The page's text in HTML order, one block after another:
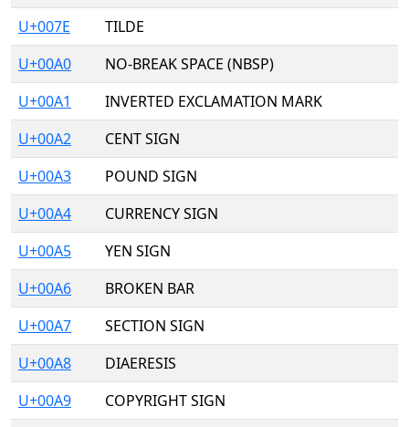
U+007E
TILDE
U+00A0
NO-BREAK SPACE (NBSP)
U+00A1
INVERTED EXCLAMATION MARK
U+00A2
CENT SIGN
U+00A3
POUND SIGN
U+00A4
CURRENCY SIGN
U+00A5
YEN SIGN
U+00A6
BROKEN BAR
U+00A7
SECTION SIGN
U+00A8
DIAERESIS
U+00A9
COPYRIGHT SIGN